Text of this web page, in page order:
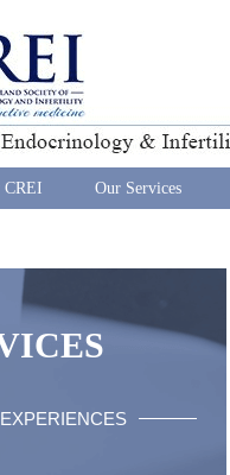
CREI Our Services